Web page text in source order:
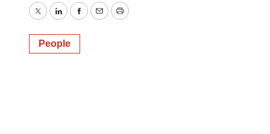
TwitterLinkedInFacebook
EmailPrint
People